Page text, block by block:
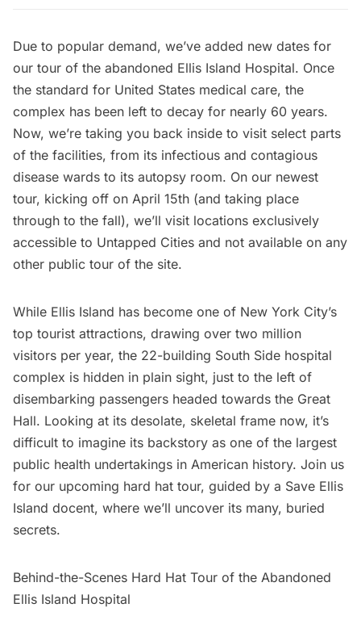
Due to popular demand, we’ve added new dates for
our tour of the abandoned Ellis Island Hospital. Once
the standard for United States medical care, the
complex has been left to decay for nearly 60 years.
Now, we’re taking you back inside to visit select parts
of the facilities, from its infectious and contagious
disease wards to its autopsy room. On our newest
tour, kicking off on April 15th (and taking place
through to the fall), we’ll visit locations exclusively
accessible to Untapped Cities and not available on any
other public tour of the site.
While Ellis Island has become one of New York City’s
top tourist attractions, drawing over two million
visitors per year, the 22-building South Side hospital
complex is hidden in plain sight, just to the left of
disembarking passengers headed towards the Great
Hall. Looking at its desolate, skeletal frame now, it’s
difficult to imagine its backstory as one of the largest
public health undertakings in American history. Join us
for our upcoming hard hat tour, guided by a Save Ellis
Island docent, where we’ll uncover its many, buried
secrets.
Behind-the-Scenes Hard Hat Tour of the Abandoned
Ellis Island Hospital